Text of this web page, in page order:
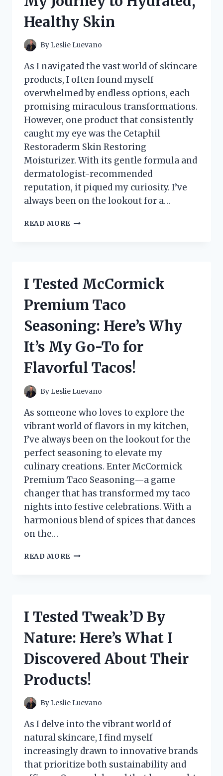
Healthy Skin
By Leslie Luevano
As I navigated the vast world of skincare
products, I often found myself
overwhelmed by endless options, each
promising miraculous transformations.
However, one product that consistently
caught my eye was the Cetaphil
Restoraderm Skin Restoring
Moisturizer. With its gentle formula and
dermatologist-recommended
reputation, it piqued my curiosity. I’ve
always been on the lookout for a…
READ MORE
MOISTURIZER:
JOURNEY
HYDRATED,
HEALTHY
SKIN
I Tested McCormick
Premium Taco
Seasoning: Here’s Why
It’s My Go-To for
Flavorful Tacos!
By Leslie Luevano
As someone who loves to explore the
vibrant world of flavors in my kitchen,
I’ve always been on the lookout for the
perfect seasoning to elevate my
culinary creations. Enter McCormick
Premium Taco Seasoning—a game
changer that has transformed my taco
nights into festive celebrations. With a
harmonious blend of spices that dances
on the…
READ MORE
HERE’S
IT’S
GO-
FOR
TACOS!
I Tested Tweak’D By
Nature: Here’s What I
Discovered About Their
Products!
By Leslie Luevano
As I delve into the vibrant world of
natural skincare, I find myself
increasingly drawn to innovative brands
that prioritize both sustainability and